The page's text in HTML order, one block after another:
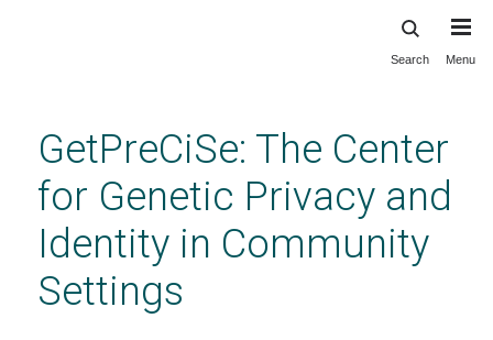
content
Search Menu
GetPreCiSe: The Center
for Genetic Privacy and
Identity in Community
Settings